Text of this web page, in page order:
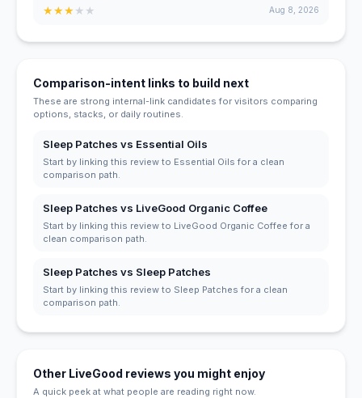
★★★★ ★ Aug 8, 2026
Comparison-intent links to build next
These are strong internal-link candidates for visitors comparing
options, stacks, or daily routines.
Sleep Patches vs Essential Oils
Start by linking this review to Essential Oils for a clean
comparison path.
Sleep Patches vs LiveGood Organic Coffee
Start by linking this review to LiveGood Organic Coffee for a
clean comparison path.
Sleep Patches vs Sleep Patches
Start by linking this review to Sleep Patches for a clean
comparison path.
Other LiveGood reviews you might enjoy
A quick peek at what people are reading right now.